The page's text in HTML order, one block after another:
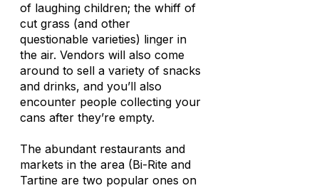
of laughing children; the whiff of
cut grass (and other
questionable varieties) linger in
the air. Vendors will also come
around to sell a variety of snacks
and drinks, and you’ll also
encounter people collecting your
cans after they’re empty.
The abundant restaurants and
markets in the area (Bi-Rite and
Tartine are two popular ones on